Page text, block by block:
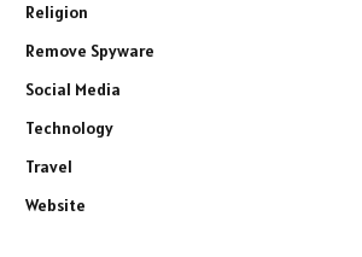
Religion
Remove Spyware
Social Media
Technology
Travel
Website